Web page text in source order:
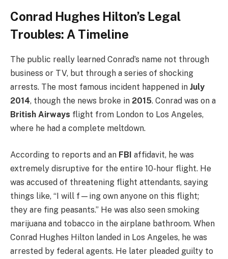
Conrad Hughes Hilton’s Legal
Troubles: A Timeline
The public really learned Conrad’s name not through
business or TV, but through a series of shocking
arrests. The most famous incident happened in July
2014, though the news broke in 2015. Conrad was on a
British Airways flight from London to Los Angeles,
where he had a complete meltdown.
According to reports and an FBI affidavit, he was
extremely disruptive for the entire 10-hour flight. He
was accused of threatening flight attendants, saying
things like, “I will f—ing own anyone on this flight;
they are fing peasants.” He was also seen smoking
marijuana and tobacco in the airplane bathroom. When
Conrad Hughes Hilton landed in Los Angeles, he was
arrested by federal agents. He later pleaded guilty to